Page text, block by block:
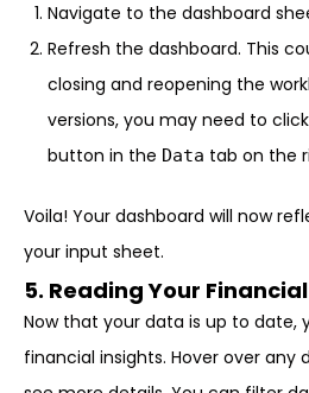
Navigate to the dashboard
Refresh the dashboard. This
closing and reopening the
versions, you may need to
button in the Data tab on the
Voila! Your dashboard will now
your input sheet.
5. Reading Your
Now that your data is up to date,
financial insights. Hover over